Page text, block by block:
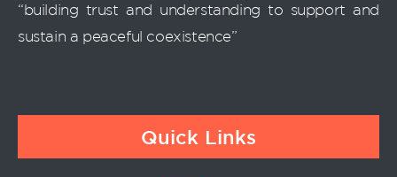
“building trust and understanding to support and
sustain a peaceful coexistence”
Quick Links